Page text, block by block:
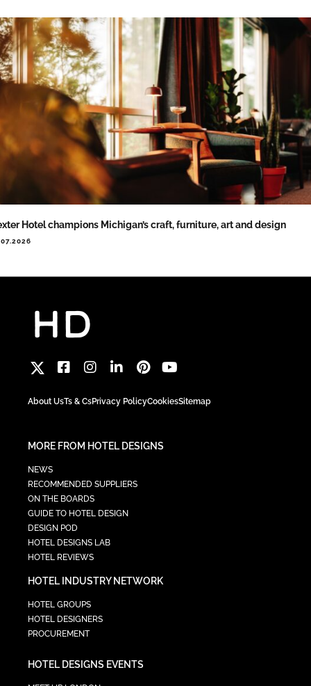
Hotel champions Michigan’s craft, furniture, art and design
About UsTs & CsPrivacy PolicyCookiesSitemap
MORE FROM HOTEL DESIGNS
NEWS
RECOMMENDED SUPPLIERS
ON THE BOARDS
GUIDE TO HOTEL DESIGN
DESIGN POD
HOTEL DESIGNS LAB
HOTEL REVIEWS
HOTEL INDUSTRY NETWORK
HOTEL GROUPS
HOTEL DESIGNERS
PROCUREMENT
HOTEL DESIGNS EVENTS